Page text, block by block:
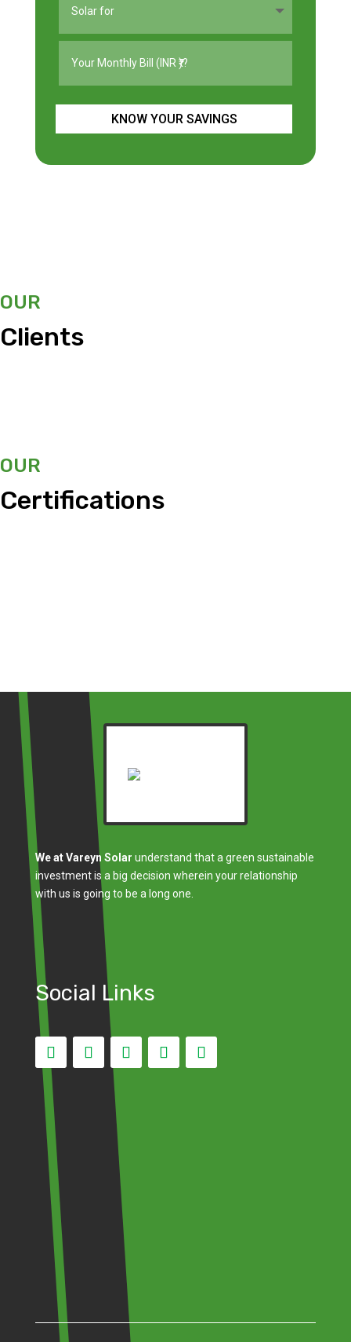
KNOW YOUR SAVINGS
OUR
Clients
OUR
Certifications
We at Vareyn Solar understand that a green sustainable
investment is a big decision wherein your relationship
with us is going to be a long one.
Social Links